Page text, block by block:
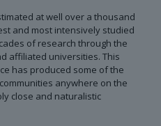
at well over a thousand
and most intensively studied
of research through the
affiliated universities. This
has produced some of the
anywhere on the
close and naturalistic